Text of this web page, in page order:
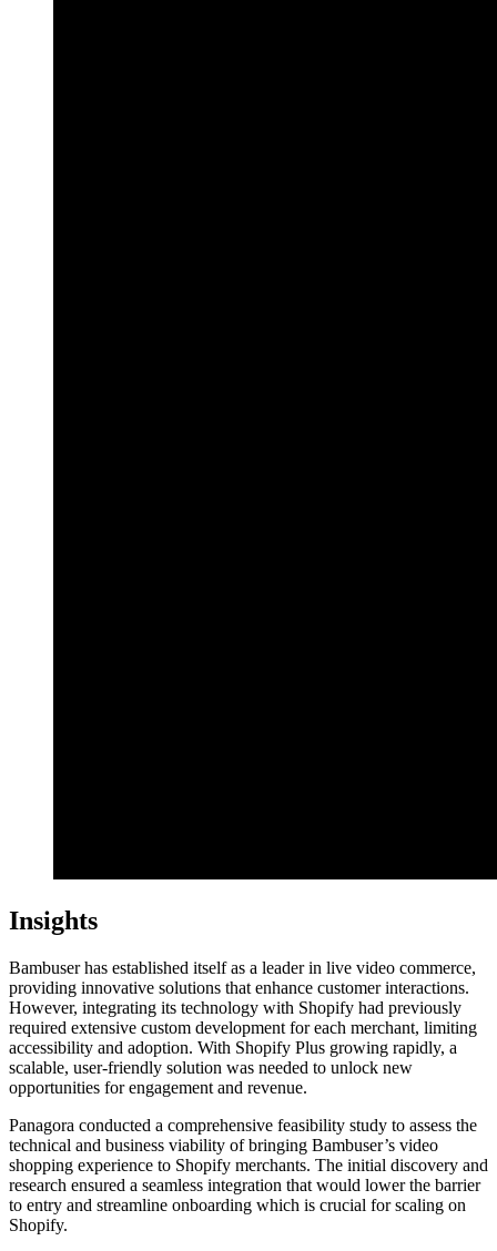
Insights
Bambuser has established itself as a leader in live video commerce,
providing innovative solutions that enhance customer interactions.
However, integrating its technology with Shopify had previously
required extensive custom development for each merchant, limiting
accessibility and adoption. With Shopify Plus growing rapidly, a
scalable, user-friendly solution was needed to unlock new
opportunities for engagement and revenue.
Panagora conducted a comprehensive feasibility study to assess the
technical and business viability of bringing Bambuser’s video
shopping experience to Shopify merchants. The initial discovery and
research ensured a seamless integration that would lower the barrier
to entry and streamline onboarding which is crucial for scaling on
Shopify.